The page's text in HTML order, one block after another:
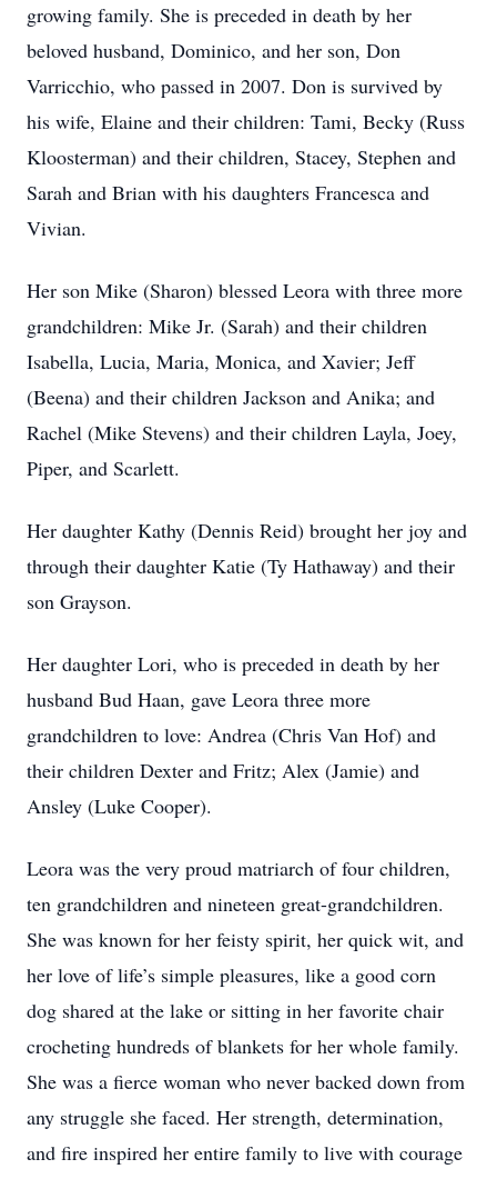
growing family. She is preceded in death by her
beloved husband, Dominico, and her son, Don
Varricchio, who passed in 2007. Don is survived by
his wife, Elaine and their children: Tami, Becky (Russ
Kloosterman) and their children, Stacey, Stephen and
Sarah and Brian with his daughters Francesca and
Vivian.
Her son Mike (Sharon) blessed Leora with three more
grandchildren: Mike Jr. (Sarah) and their children
Isabella, Lucia, Maria, Monica, and Xavier; Jeff
(Beena) and their children Jackson and Anika; and
Rachel (Mike Stevens) and their children Layla, Joey,
Piper, and Scarlett.
Her daughter Kathy (Dennis Reid) brought her joy and
through their daughter Katie (Ty Hathaway) and their
son Grayson.
Her daughter Lori, who is preceded in death by her
husband Bud Haan, gave Leora three more
grandchildren to love: Andrea (Chris Van Hof) and
their children Dexter and Fritz; Alex (Jamie) and
Ansley (Luke Cooper).
Leora was the very proud matriarch of four children,
ten grandchildren and nineteen great-grandchildren.
She was known for her feisty spirit, her quick wit, and
her love of life’s simple pleasures, like a good corn
dog shared at the lake or sitting in her favorite chair
crocheting hundreds of blankets for her whole family.
She was a fierce woman who never backed down from
any struggle she faced. Her strength, determination,
and fire inspired her entire family to live with courage